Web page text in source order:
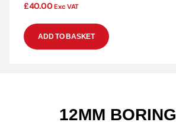
£40.00Exc VAT
ADD TO BASKET
12MM BORING